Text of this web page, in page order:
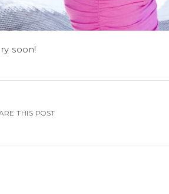
soon!
THIS POST